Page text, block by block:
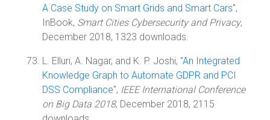
A Case Study on Smart Grids and Smart Cars",
InBook, Smart Cities Cybersecurity and Privacy,
December 2018, 1323 downloads.
L. Elluri, A. Nagar, and K. P. Joshi, "An Integrated
Knowledge Graph to Automate GDPR and PCI
DSS Compliance", IEEE International Conference
on Big Data 2018, December 2018, 2115